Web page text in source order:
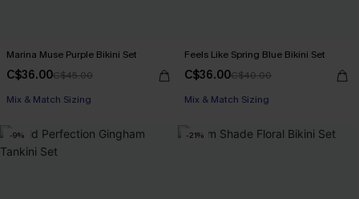
Marina Muse Purple Bikini Set
C$36.00C$45.00
Mix & Match Sizing
Feels Like Spring Blue Bikini Set
C$36.00C$40.00
Mix & Match Sizing
-9% -21%